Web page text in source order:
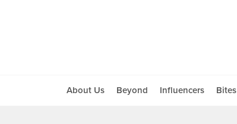
About Us Beyond Influencers Bites